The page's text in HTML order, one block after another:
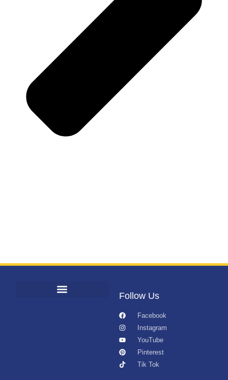
Follow Us
Facebook
Instagram
YouTube
Pinterest
Tik Tok